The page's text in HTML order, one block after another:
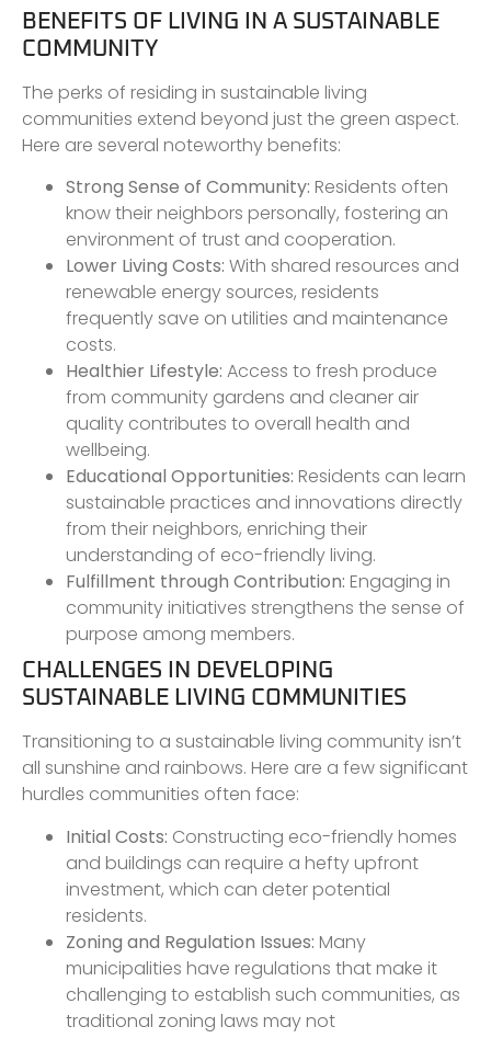
BENEFITS OF LIVING IN A SUSTAINABLE
COMMUNITY
The perks of residing in sustainable living
communities extend beyond just the green aspect.
Here are several noteworthy benefits:
Strong Sense of Community: Residents often
know their neighbors personally, fostering an
environment of trust and cooperation.
Lower Living Costs: With shared resources and
renewable energy sources, residents
frequently save on utilities and maintenance
costs.
Healthier Lifestyle: Access to fresh produce
from community gardens and cleaner air
quality contributes to overall health and
wellbeing.
Educational Opportunities: Residents can learn
sustainable practices and innovations directly
from their neighbors, enriching their
understanding of eco-friendly living.
Fulfillment through Contribution: Engaging in
community initiatives strengthens the sense of
purpose among members.
CHALLENGES IN DEVELOPING
SUSTAINABLE LIVING COMMUNITIES
Transitioning to a sustainable living community isn’t
all sunshine and rainbows. Here are a few significant
hurdles communities often face:
Initial Costs: Constructing eco-friendly homes
and buildings can require a hefty upfront
investment, which can deter potential
residents.
Zoning and Regulation Issues: Many
municipalities have regulations that make it
challenging to establish such communities, as
traditional zoning laws may not